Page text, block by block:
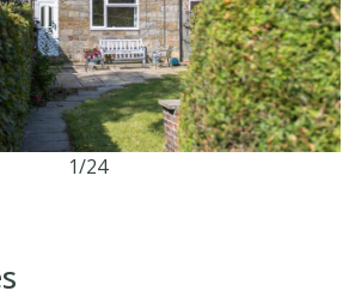
1/24